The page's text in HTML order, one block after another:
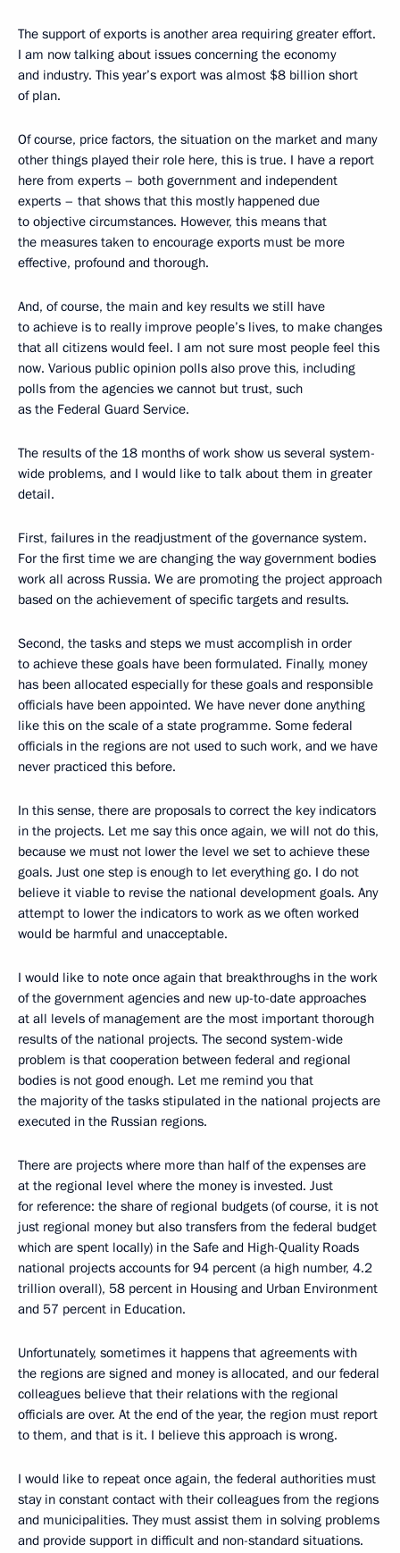
The support of exports is another area requiring greater effort.
I am now talking about issues concerning the economy
and industry. This year’s export was almost $8 billion short
of plan.
Of course, price factors, the situation on the market and many
other things played their role here, this is true. I have a report
here from experts – both government and independent
experts – that shows that this mostly happened due
to objective circumstances. However, this means that
the measures taken to encourage exports must be more
effective, profound and thorough.
And, of course, the main and key results we still have
to achieve is to really improve people’s lives, to make changes
that all citizens would feel. I am not sure most people feel this
now. Various public opinion polls also prove this, including
polls from the agencies we cannot but trust, such
as the Federal Guard Service.
The results of the 18 months of work show us several system-
wide problems, and I would like to talk about them in greater
detail.
First, failures in the readjustment of the governance system.
For the first time we are changing the way government bodies
work all across Russia. We are promoting the project approach
based on the achievement of specific targets and results.
Second, the tasks and steps we must accomplish in order
to achieve these goals have been formulated. Finally, money
has been allocated especially for these goals and responsible
officials have been appointed. We have never done anything
like this on the scale of a state programme. Some federal
officials in the regions are not used to such work, and we have
never practiced this before.
In this sense, there are proposals to correct the key indicators
in the projects. Let me say this once again, we will not do this,
because we must not lower the level we set to achieve these
goals. Just one step is enough to let everything go. I do not
believe it viable to revise the national development goals. Any
attempt to lower the indicators to work as we often worked
would be harmful and unacceptable.
I would like to note once again that breakthroughs in the work
of the government agencies and new up-to-date approaches
at all levels of management are the most important thorough
results of the national projects. The second system-wide
problem is that cooperation between federal and regional
bodies is not good enough. Let me remind you that
the majority of the tasks stipulated in the national projects are
executed in the Russian regions.
There are projects where more than half of the expenses are
at the regional level where the money is invested. Just
for reference: the share of regional budgets (of course, it is not
just regional money but also transfers from the federal budget
which are spent locally) in the Safe and High-Quality Roads
national projects accounts for 94 percent (a high number, 4.2
trillion overall), 58 percent in Housing and Urban Environment
and 57 percent in Education.
Unfortunately, sometimes it happens that agreements with
the regions are signed and money is allocated, and our federal
colleagues believe that their relations with the regional
officials are over. At the end of the year, the region must report
to them, and that is it. I believe this approach is wrong.
I would like to repeat once again, the federal authorities must
stay in constant contact with their colleagues from the regions
and municipalities. They must assist them in solving problems
and provide support in difficult and non-standard situations.